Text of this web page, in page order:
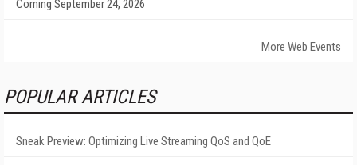
Coming September 24, 2026
More Web Events
POPULAR ARTICLES
Sneak Preview: Optimizing Live Streaming QoS and QoE